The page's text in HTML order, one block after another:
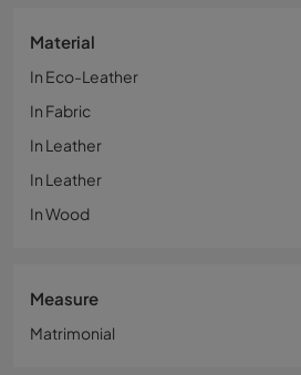
Material
In Eco-Leather
In Fabric
In Leather
In Leather
In Wood
Measure
Matrimonial